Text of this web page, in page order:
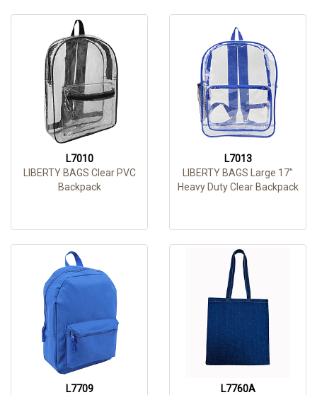
L7010
LIBERTY BAGS Clear PVC
Backpack
L7013
LIBERTY BAGS Large 17"
Heavy Duty Clear Backpack
L7709
L7760A